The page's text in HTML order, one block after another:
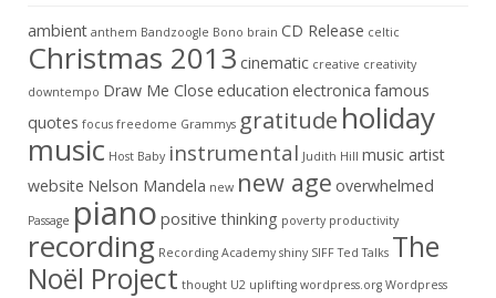
ambient anthem Bandzoogle Bono brain CD Release celtic
Christmas 2013 cinematic creative creativity
downtempo Draw Me Close education electronica famous
quotes focus freedome Grammys gratitude holiday
music Host Baby instrumental Judith Hill music artist
website Nelson Mandela new new age overwhelmed
Passage piano positive thinking poverty productivity
recording Recording Academy shiny SIFF Ted Talks The
Noël Project thought U2 uplifting wordpress.org Wordpress